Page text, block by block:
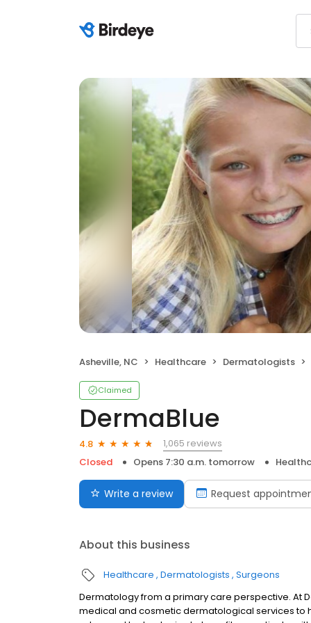
Asheville, NC Healthcare Dermatologists
Claimed
DermaBlue
4.8
1,065 reviews
Closed
Opens 7:30 a.m. tomorrow
Write a review Request
About this business
Healthcare Dermatologists Surgeons
Dermatology from a primary care perspective. At
medical and cosmetic dermatological services to